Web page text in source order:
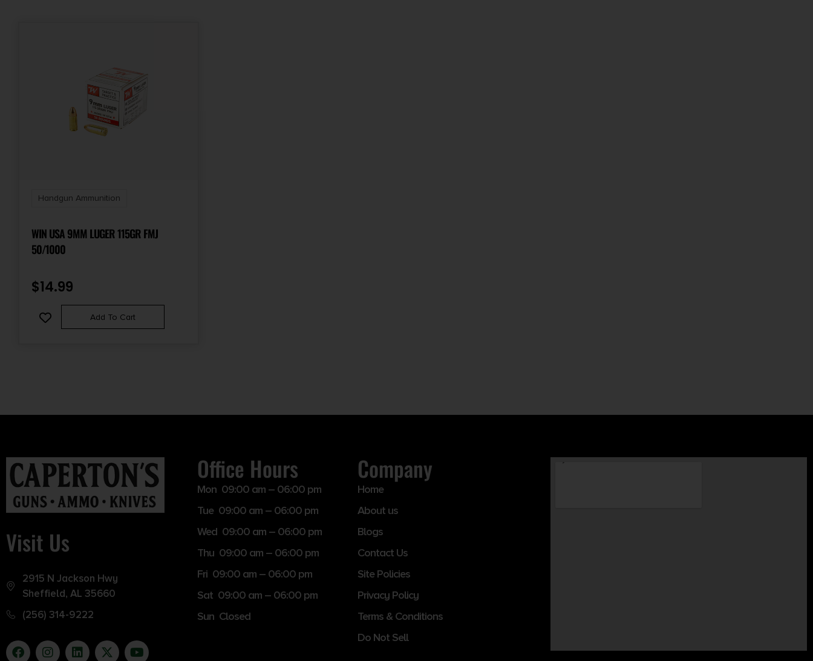
Handgun Ammunition
WIN USA 9MM LUGER 115GR FMJ
50/1000
$14.99
Add To Cart
Visit Us
2915 N Jackson Hwy
Sheffield, AL 35660
(256) 314-9222
Office Hours
Mon 09:00 am – 06:00 pm
Tue 09:00 am – 06:00 pm
Wed 09:00 am – 06:00 pm
Thu 09:00 am – 06:00 pm
Fri 09:00 am – 06:00 pm
Sat 09:00 am – 06:00 pm
Sun Closed
Company
Home
About us
Blogs
Contact Us
Site Policies
Privacy Policy
Terms & Conditions
Do Not Sell